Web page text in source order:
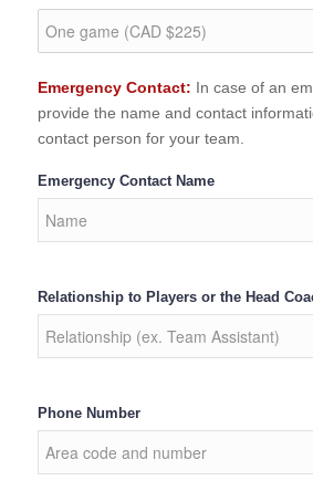
Emergency Contact: In case of an
provide the name and contact
contact person for your team.
Emergency Contact Name
Relationship to Players or the Head
Phone Number